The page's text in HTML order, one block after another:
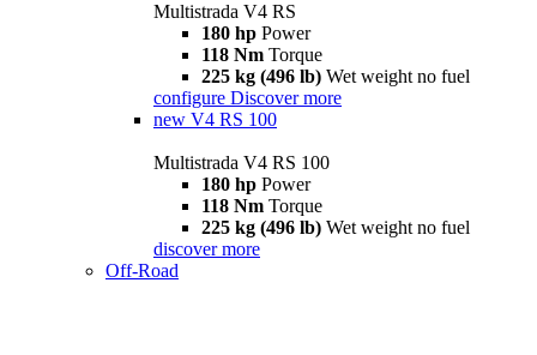
Multistrada V4 RS
180 hp Power
118 Nm Torque
225 kg (496 lb) Wet weight no fuel
configure Discover more
new V4 RS 100
Multistrada V4 RS 100
180 hp Power
118 Nm Torque
225 kg (496 lb) Wet weight no fuel
discover more
Off-Road